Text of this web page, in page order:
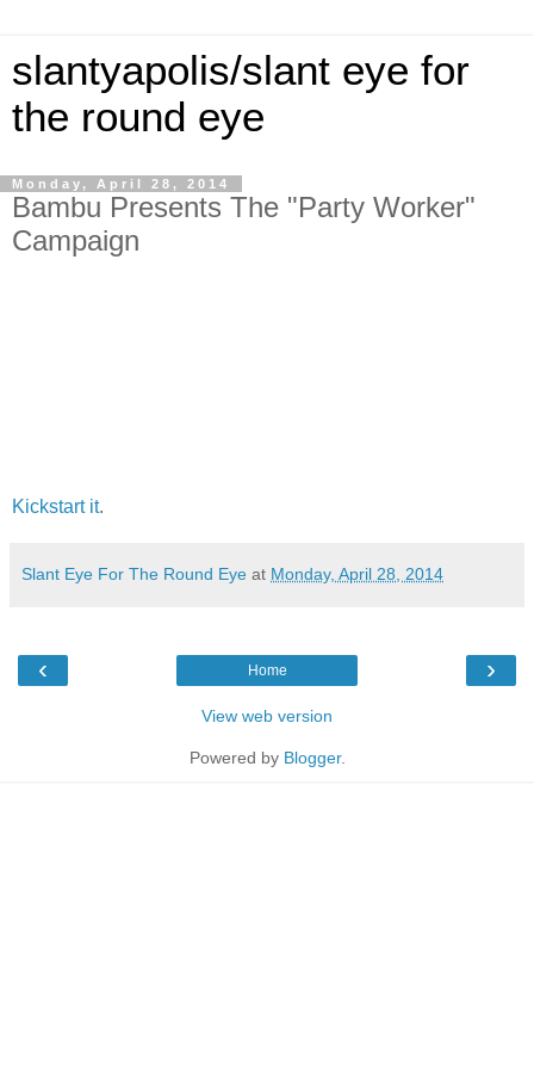
slantyapolis/slant eye for
the round eye
Monday, April 28, 2014
Bambu Presents The "Party Worker"
Campaign
Kickstart it.
Slant Eye For The Round Eye at Monday, April 28, 2014
‹ ›
Home
View web version
Powered by Blogger.